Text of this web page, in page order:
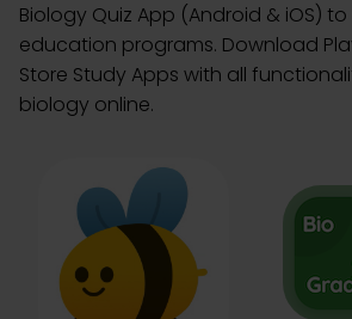
Biology Quiz App (Android & iOS)
education programs. Download
Store Study Apps with all
biology online.